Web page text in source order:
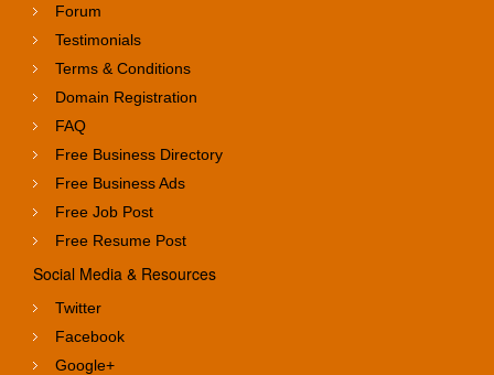
Forum
Testimonials
Terms & Conditions
Domain Registration
FAQ
Free Business Directory
Free Business Ads
Free Job Post
Free Resume Post
Social Media & Resources
Twitter
Facebook
Google+